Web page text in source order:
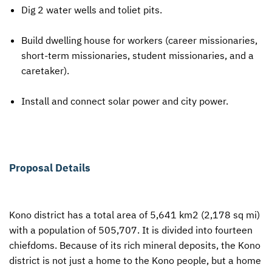
Dig 2 water wells and toliet pits.
Build dwelling house for workers (career missionaries,
short-term missionaries, student missionaries, and a
caretaker).
Install and connect solar power and city power.
Proposal Details
Kono district has a total area of 5,641 km2 (2,178 sq mi)
with a population of 505,707. It is divided into fourteen
chiefdoms. Because of its rich mineral deposits, the Kono
district is not just a home to the Kono people, but a home